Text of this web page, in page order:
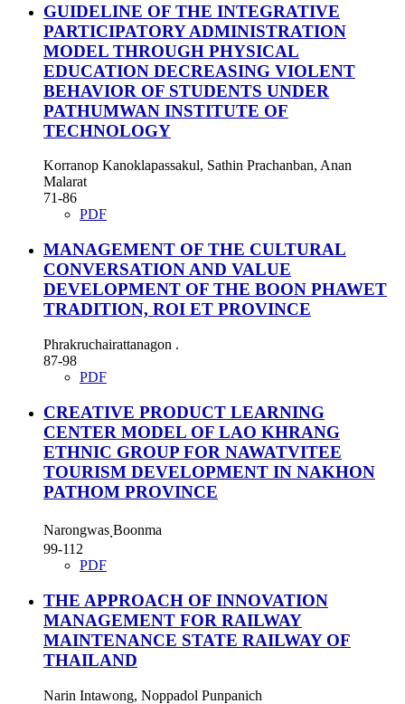
GUIDELINE OF THE INTEGRATIVE
PARTICIPATORY ADMINISTRATION
MODEL THROUGH PHYSICAL
EDUCATION DECREASING VIOLENT
BEHAVIOR OF STUDENTS UNDER
PATHUMWAN INSTITUTE OF
TECHNOLOGY
Korranop Kanoklapassakul, Sathin Prachanban, Anan
Malarat
71-86
PDF
MANAGEMENT OF THE CULTURAL
CONVERSATION AND VALUE
DEVELOPMENT OF THE BOON PHAWET
TRADITION, ROI ET PROVINCE
Phrakruchairattanagon .
87-98
PDF
CREATIVE PRODUCT LEARNING
CENTER MODEL OF LAO KHRANG
ETHNIC GROUP FOR NAWATVITEE
TOURISM DEVELOPMENT IN NAKHON
PATHOM PROVINCE
Narongwas ฺBoonma
99-112
PDF
THE APPROACH OF INNOVATION
MANAGEMENT FOR RAILWAY
MAINTENANCE STATE RAILWAY OF
THAILAND
Narin Intawong, Noppadol Punpanich